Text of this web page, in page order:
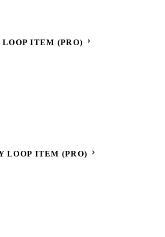
LOOP ITEM (PRO)
LOOP ITEM (PRO)